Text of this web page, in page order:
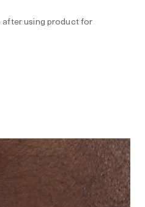
after using product for